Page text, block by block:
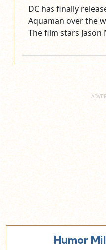
DC has finally
Aquaman over the
The film stars
Humor